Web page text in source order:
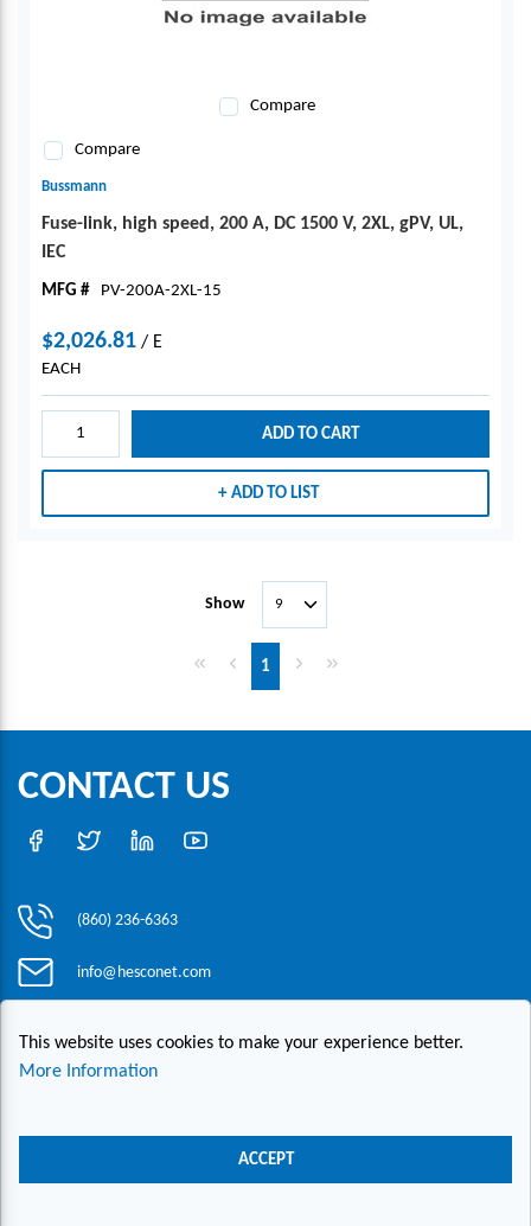
Compare
Compare
Bussmann
Fuse-link, high speed, 200 A, DC 1500 V, 2XL, gPV, UL,
IEC
MFG # PV-200A-2XL-15
$2,026.81 / E
EACH
ADD TO CART
ADD TO LIST
Show
First pagePrevious page
1 Next pageLast page
CONTACT US
(860) 236-6363
info@hesconet.com
This website uses cookies to make your experience better.
More Information
ACCEPT